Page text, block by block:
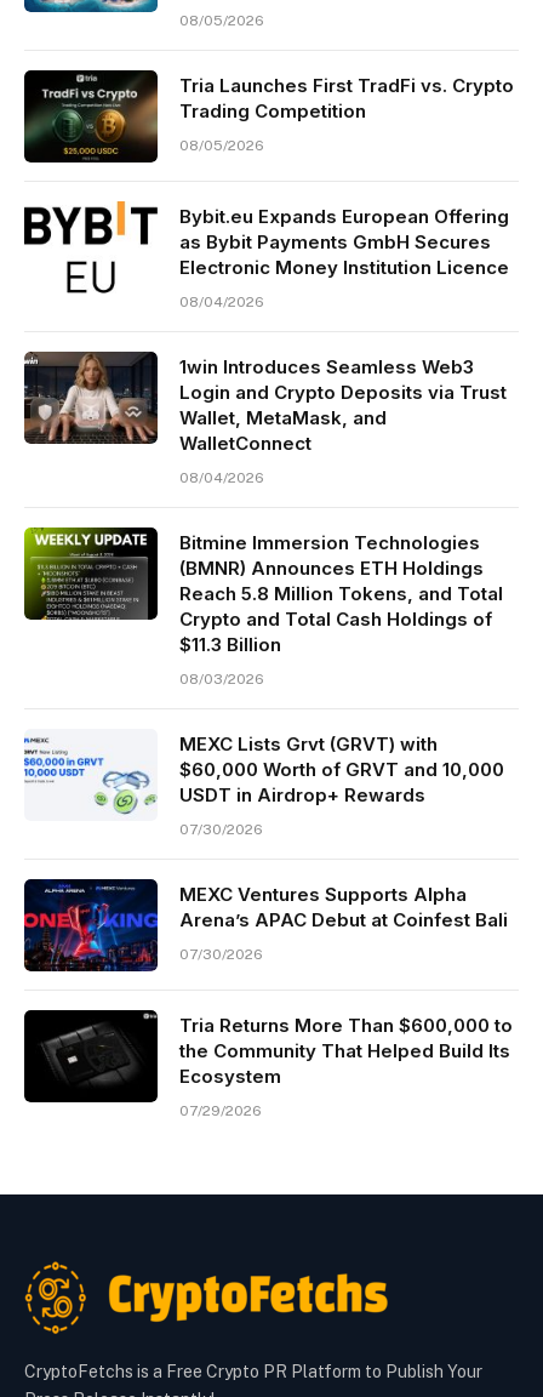
08/05/2026
Tria Launches First TradFi vs. Crypto
Trading Competition
08/05/2026
Bybit.eu Expands European Offering
as Bybit Payments GmbH Secures
Electronic Money Institution Licence
08/04/2026
1win Introduces Seamless Web3
Login and Crypto Deposits via Trust
Wallet, MetaMask, and
WalletConnect
08/04/2026
Bitmine Immersion Technologies
(BMNR) Announces ETH Holdings
Reach 5.8 Million Tokens, and Total
Crypto and Total Cash Holdings of
$11.3 Billion
08/03/2026
MEXC Lists Grvt (GRVT) with
$60,000 Worth of GRVT and 10,000
USDT in Airdrop+ Rewards
07/30/2026
MEXC Ventures Supports Alpha
Arena’s APAC Debut at Coinfest Bali
07/30/2026
Tria Returns More Than $600,000 to
the Community That Helped Build Its
Ecosystem
07/29/2026
CryptoFetchs is a Free Crypto PR Platform to Publish Your